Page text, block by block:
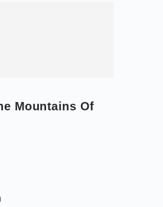
Mountains Of